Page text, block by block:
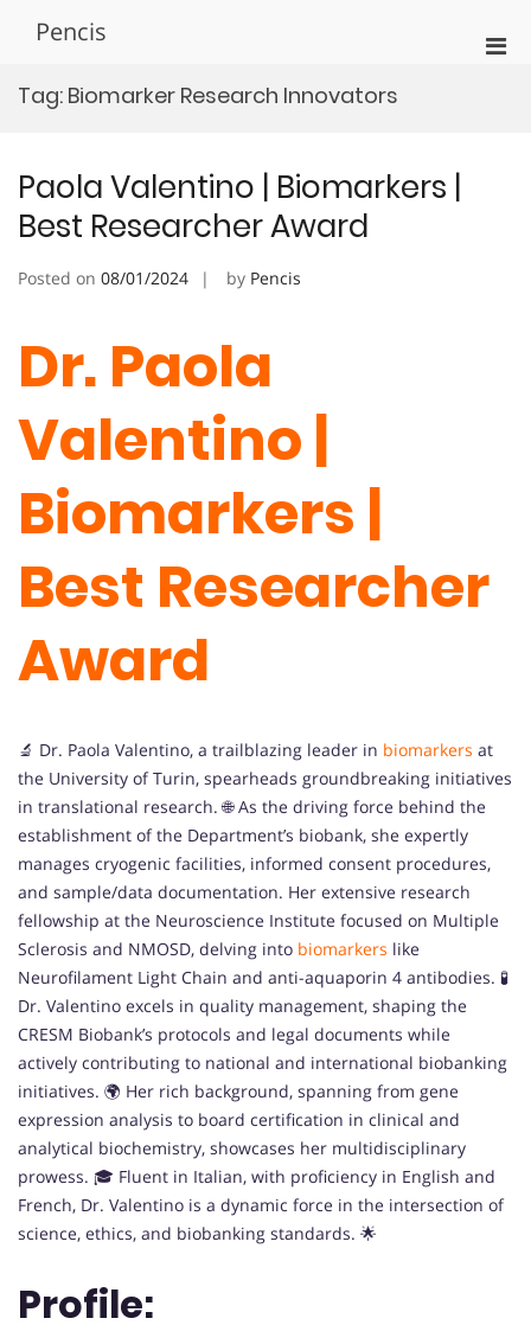
Pencis
Tag: Biomarker Research Innovators
Paola Valentino | Biomarkers |
Best Researcher Award
Posted on 08/01/2024 by Pencis
Dr. Paola
Valentino |
Biomarkers |
Best Researcher
Award
🔬 Dr. Paola Valentino, a trailblazing leader in biomarkers at
the University of Turin, spearheads groundbreaking initiatives
in translational research. 🌐 As the driving force behind the
establishment of the Department’s biobank, she expertly
manages cryogenic facilities, informed consent procedures,
and sample/data documentation. Her extensive research
fellowship at the Neuroscience Institute focused on Multiple
Sclerosis and NMOSD, delving into biomarkers like
Neurofilament Light Chain and anti-aquaporin 4 antibodies. 🧪
Dr. Valentino excels in quality management, shaping the
CRESM Biobank’s protocols and legal documents while
actively contributing to national and international biobanking
initiatives. 🌍 Her rich background, spanning from gene
expression analysis to board certification in clinical and
analytical biochemistry, showcases her multidisciplinary
prowess. 🎓 Fluent in Italian, with proficiency in English and
French, Dr. Valentino is a dynamic force in the intersection of
science, ethics, and biobanking standards. 🌟
Profile: